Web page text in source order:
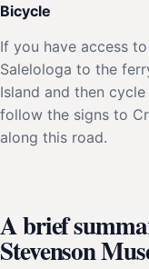
Bicycle
If you have access
Salelologa to the
Island and then
follow the signs to
along this road.
A brief
Stevenson